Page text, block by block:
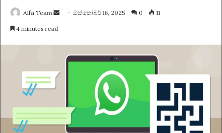
Alfa Team
Send ඔක්තෝබර් 16, 2025 0 11
4 minutes read